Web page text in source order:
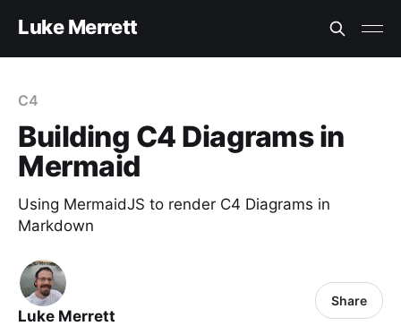
Luke Merrett
C4
Building C4 Diagrams in
Mermaid
Using MermaidJS to render C4 Diagrams in
Markdown
Luke Merrett
Share